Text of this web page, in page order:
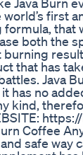
world’s first
that
both the
that has
Java
it has no
kind,
Coffee
safe way